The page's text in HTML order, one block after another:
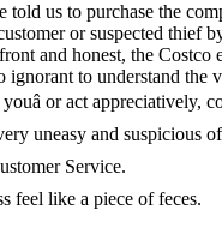
us to purchase the
or suspected thief
and honest, the Costco
to understand the
or act appreciatively,
and suspicious of
Service.
feel like a piece of feces.